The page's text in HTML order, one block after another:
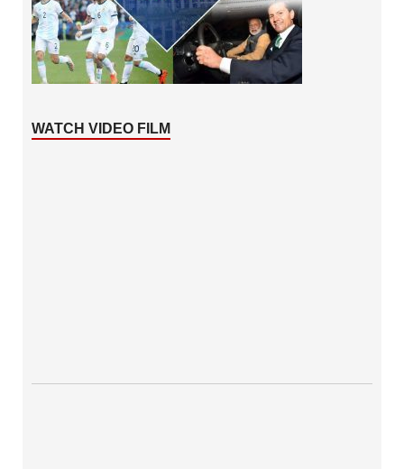
WATCH VIDEO FILM